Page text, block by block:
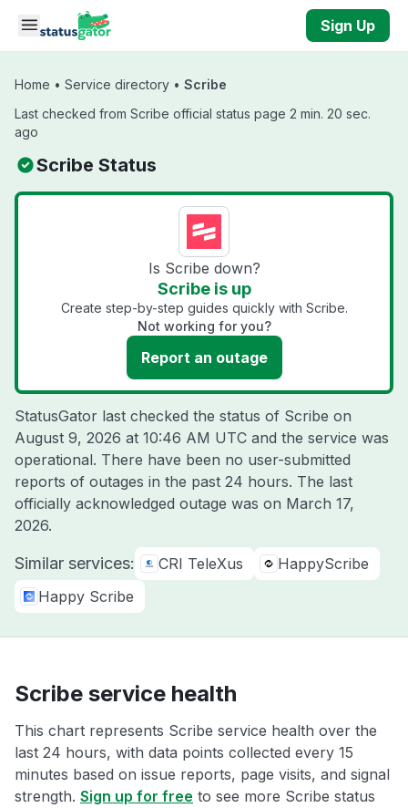
Skip to main content
Sign Up
Home • Service directory • Scribe
Last checked from Scribe official status page 2 min. 20 sec.
ago
Scribe Status
Is Scribe down?
Scribe is up
Create step-by-step guides quickly with Scribe.
Not working for you?
Report an outage
StatusGator last checked the status of Scribe on
August 9, 2026 at 10:46 AM UTC and the service was
operational. There have been no user-submitted
reports of outages in the past 24 hours. The last
officially acknowledged outage was on March 17,
2026.
Similar services: CRI TeleXus
HappyScribe
Happy Scribe
Scribe service health
This chart represents Scribe service health over the
last 24 hours, with data points collected every 15
minutes based on issue reports, page visits, and signal
strength. Sign up for free to see more Scribe status